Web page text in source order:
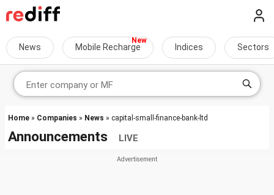
News Mobile Recharge Indices Sectors
Home » Companies » News » capital-small-finance-bank-ltd
Announcements LIVE